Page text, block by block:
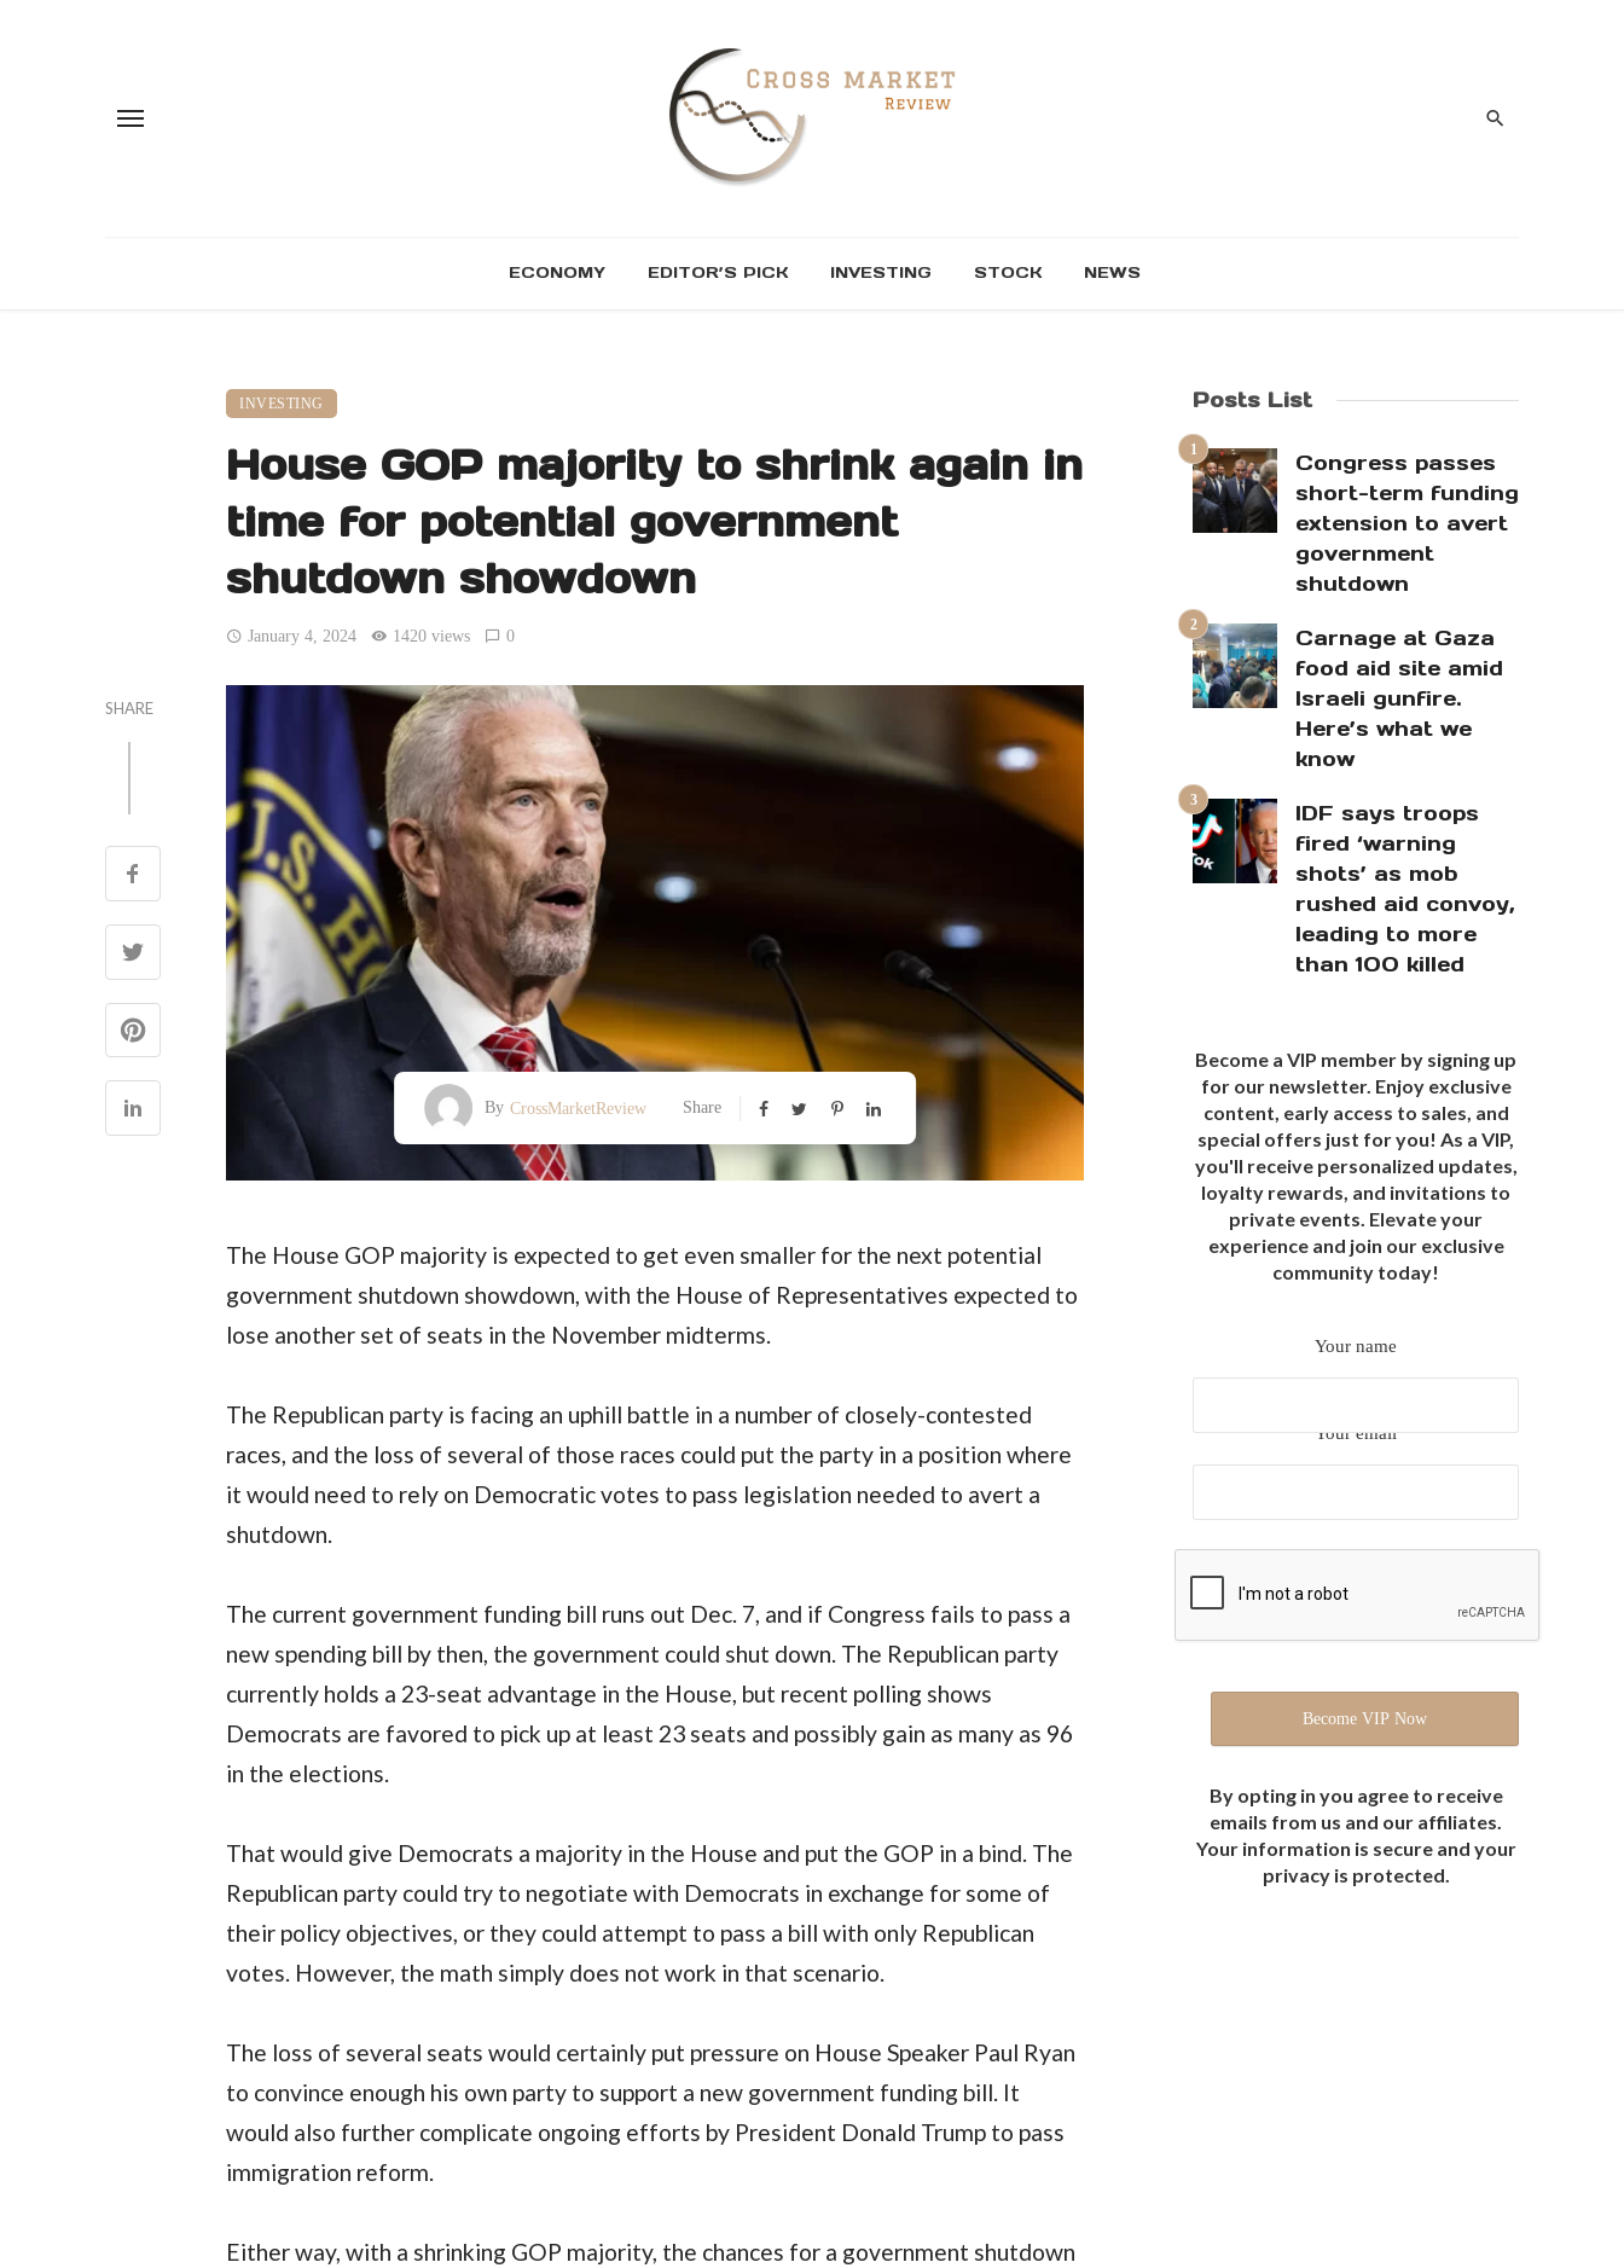
ECONOMY EDITOR’S PICK INVESTING STOCK NEWS
INVESTING
House GOP majority to shrink again in
time for potential government
shutdown showdown
January 4, 2024 1420 views 0
SHARE
By CrossMarketReview Share
The House GOP majority is expected to get even smaller for the next potential
government shutdown showdown, with the House of Representatives expected to
lose another set of seats in the November midterms.
The Republican party is facing an uphill battle in a number of closely-contested
races, and the loss of several of those races could put the party in a position where
it would need to rely on Democratic votes to pass legislation needed to avert a
shutdown.
The current government funding bill runs out Dec. 7, and if Congress fails to pass a
new spending bill by then, the government could shut down. The Republican party
currently holds a 23-seat advantage in the House, but recent polling shows
Democrats are favored to pick up at least 23 seats and possibly gain as many as 96
in the elections.
That would give Democrats a majority in the House and put the GOP in a bind. The
Republican party could try to negotiate with Democrats in exchange for some of
their policy objectives, or they could attempt to pass a bill with only Republican
votes. However, the math simply does not work in that scenario.
The loss of several seats would certainly put pressure on House Speaker Paul Ryan
to convince enough his own party to support a new government funding bill. It
would also further complicate ongoing efforts by President Donald Trump to pass
immigration reform.
Either way, with a shrinking GOP majority, the chances for a government shutdown
Posts List
Congress passes
short-term funding
extension to avert
government
shutdown
Carnage at Gaza
food aid site amid
Israeli gunfire.
Here’s what we
know
IDF says troops
fired ‘warning
shots’ as mob
rushed aid convoy,
leading to more
than 100 killed
Become a VIP member by signing up
for our newsletter. Enjoy exclusive
content, early access to sales, and
special offers just for you! As a VIP,
you'll receive personalized updates,
loyalty rewards, and invitations to
private events. Elevate your
experience and join our exclusive
community today!
Your name
Your email
By opting in you agree to receive
emails from us and our affiliates.
Your information is secure and your
privacy is protected.